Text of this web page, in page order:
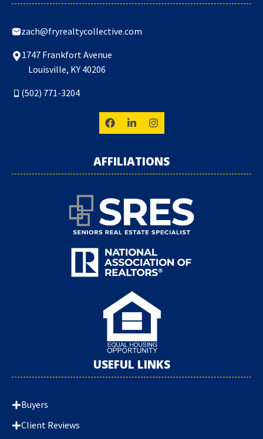
zach@fryrealtycollective.com
1747 Frankfort Avenue
Louisville, KY 40206
(502) 771-3204
AFFILIATIONS
USEFUL LINKS
Buyers
Client Reviews